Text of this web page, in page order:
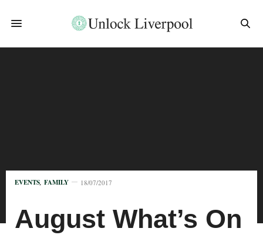
EVENTS, FAMILY 18/07/2017
August What’s On